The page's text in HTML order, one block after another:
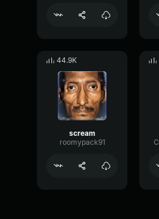
44.9K
scream
roomypack91